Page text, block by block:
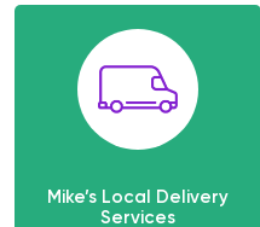
Mike’s Local Delivery
Services